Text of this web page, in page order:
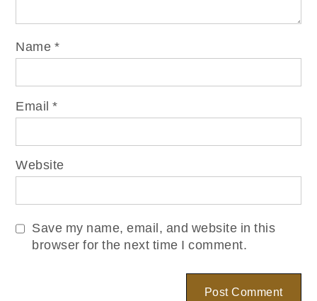
Name *
Email*
Website
Save my name, email, and website in this
browser for the next time I comment.